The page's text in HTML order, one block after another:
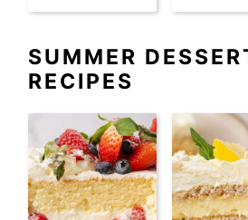
SUMMER
RECIPES